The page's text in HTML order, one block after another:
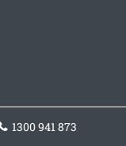
1300 941 873